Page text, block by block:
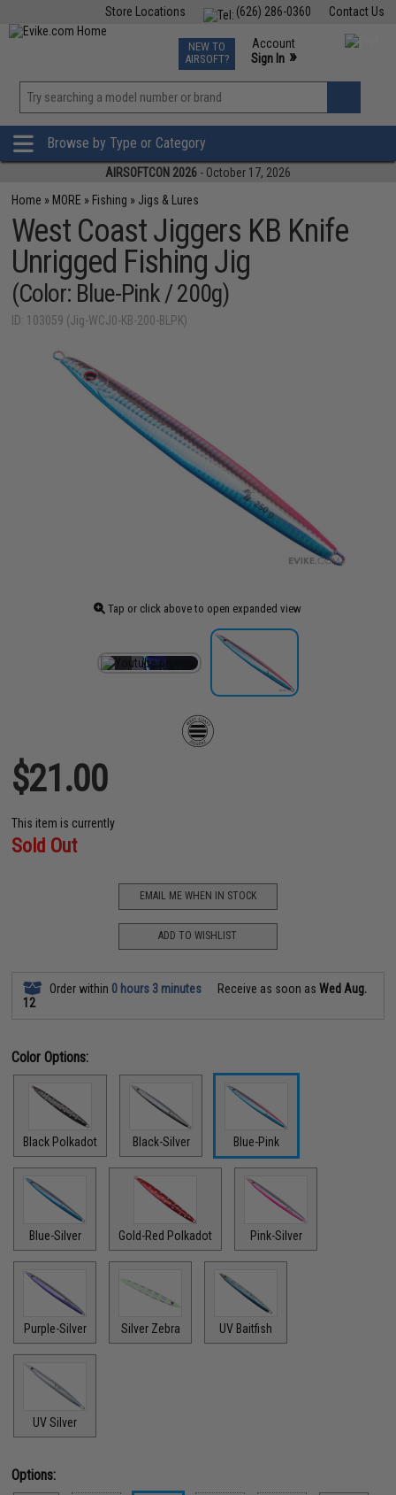
Contact Us
(626) 286-0360
Store Locations
TCG Events
Phone Support M-F 7am-5pm PST
NEW TO
AIRSOFT?
Account
Sign In »
»
Browse by Type or Category
AIRSOFTCON 2026 - October 17, 2026
Home » MORE » Fishing » Jigs & Lures
West Coast Jiggers KB Knife
Unrigged Fishing Jig
(Color: Blue-Pink / 200g)
ID: 103059 (Jig-WCJ0-KB-200-BLPK)
Tap or click above to open expanded view
$21.00
This item is currently
Sold Out
EMAIL ME WHEN IN STOCK
ADD TO WISHLIST
Order within 0 hours 3 minutes Receive as soon asWed Aug.
12
Color Options:
Black Polkadot Black-Silver Blue-Pink
Blue-Silver Gold-Red Polkadot Pink-Silver
Purple-Silver Silver Zebra UV Baitfish
UV Silver
Options: